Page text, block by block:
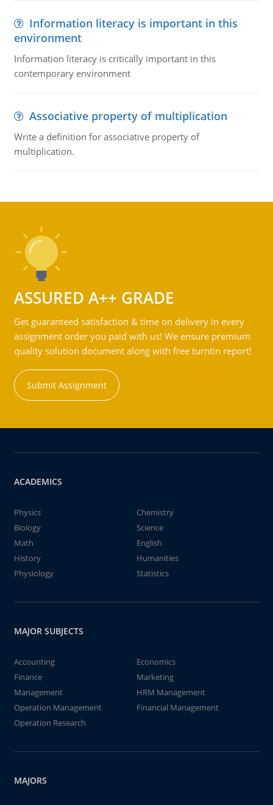
Information literacy is important in this
environment
Information literacy is critically important in this
contemporary environment
Associative property of multiplication
Write a definition for associative property of
multiplication.
ASSURED A++ GRADE
Get guaranteed satisfaction & time on delivery in every
assignment order you paid with us! We ensure premium
quality solution document along with free turntin report!
Submit Assignment
ACADEMICS
Physics
Chemistry
Biology
Science
Math
English
History
Humanities
Physiology
Statistics
MAJOR SUBJECTS
Accounting
Economics
Finance
Marketing
Management
HRM Management
Operation Management
Financial Management
Operation Research
MAJORS